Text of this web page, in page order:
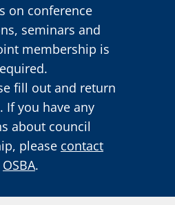
on conference
seminars and
membership is
fill out and return
If you have any
about council
please contact
OSBA.